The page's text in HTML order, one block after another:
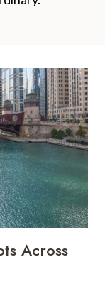
Across